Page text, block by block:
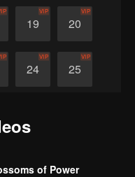
19
VIP
20
VIP
24
VIP
25
VIP
of Power